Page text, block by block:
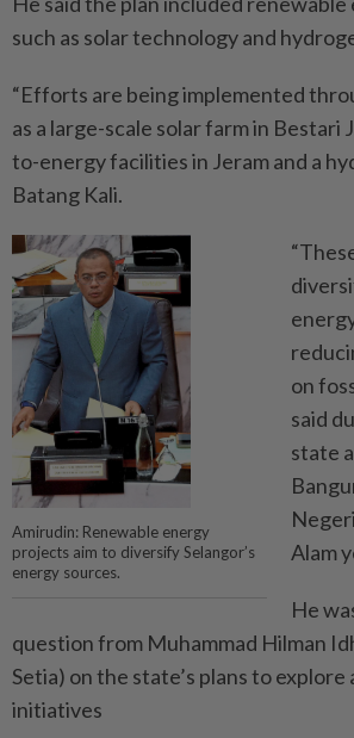
such as solar technology and
“Efforts are being implemented
as a large-scale solar farm in Bestari
to-energy facilities in Jeram and a
Batang Kali.
Amirudin: Renewable energy
projects aim to diversify Selangor’s
energy sources.
on
said
state
Alam
He
question from Muhammad Hilman
Setia) on the state’s plans to
initiatives